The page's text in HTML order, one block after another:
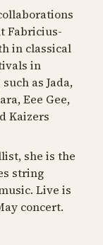
Fabricius-
in classical
in
as Jada,
Eee Gee,
Kaizers
she is the
string
Live is
concert.